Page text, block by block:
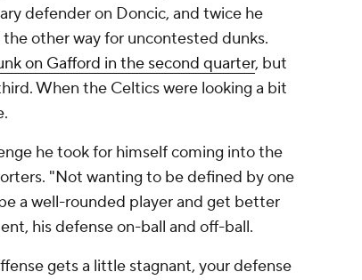
defender on Doncic, and twice he
other way for uncontested dunks.
on Gafford in the second quarter, but
When the Celtics were looking a bit
he took for himself coming into the
"Not wanting to be defined by one
a well-rounded player and get better
his defense on-ball and off-ball.
gets a little stagnant, your defense